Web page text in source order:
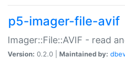
p5-imager-file-avif
Imager::File::AVIF - read
Version: 0.2.0 | Maintained by: